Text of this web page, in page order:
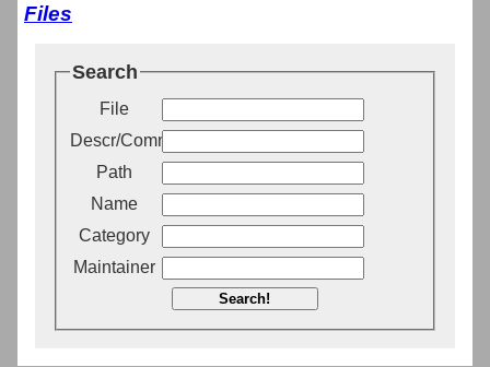
Files
Search
File
Descr/Comment
Path
Name
Category
Maintainer
Search!